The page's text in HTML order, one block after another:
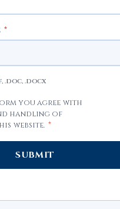
*
.doc, .docx
you agree with
handling of
website. *